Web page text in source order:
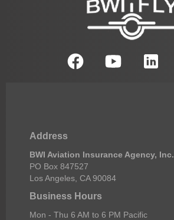
Address
BWI Aviation Insurance Agency, Inc.
PO Box 847527
Los Angeles, CA 90084
Business Hours
Mon - Thu 6 AM to 6 PM Pacific